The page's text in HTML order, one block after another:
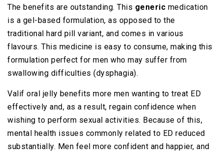
The benefits are outstanding. This generic medication
is a gel-based formulation, as opposed to the
traditional hard pill variant, and comes in various
flavours. This medicine is easy to consume, making this
formulation perfect for men who may suffer from
swallowing difficulties (dysphagia).
Valif oral jelly benefits more men wanting to treat ED
effectively and, as a result, regain confidence when
wishing to perform sexual activities. Because of this,
mental health issues commonly related to ED reduced
substantially. Men feel more confident and happier, and